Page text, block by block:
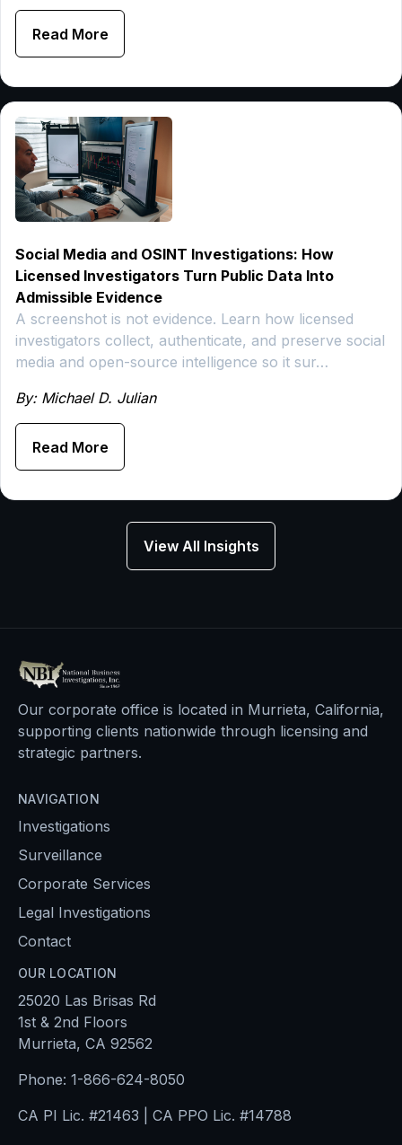
Read More
Social Media and OSINT Investigations: How
Licensed Investigators Turn Public Data Into
Admissible Evidence
A screenshot is not evidence. Learn how licensed
investigators collect, authenticate, and preserve social
media and open-source intelligence so it sur…
By: Michael D. Julian
Read More
View All Insights
Our corporate office is located in Murrieta, California,
supporting clients nationwide through licensing and
strategic partners.
NAVIGATION
Investigations
Surveillance
Corporate Services
Legal Investigations
Contact
OUR LOCATION
25020 Las Brisas Rd
1st & 2nd Floors
Murrieta, CA 92562
Phone: 1-866-624-8050
CA PI Lic. #21463 | CA PPO Lic. #14788